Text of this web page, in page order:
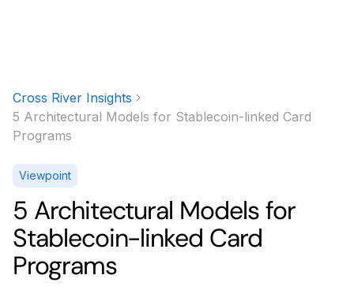
Cross River Insights
5 Architectural Models for Stablecoin-linked Card
Programs
Viewpoint
5 Architectural Models for
Stablecoin-linked Card
Programs